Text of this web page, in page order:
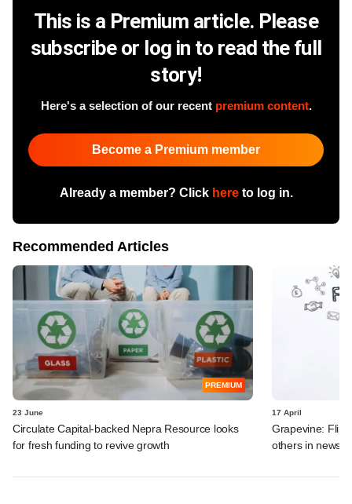
This is a Premium article. Please
subscribe or log in to read the full
story!
Here's a selection of our recent premium content.
Become a Premium member
Already a member? Click hereto log in.
Recommended Articles
PREMIUM
23 June
Circulate Capital-backed Nepra Resource looks
for fresh funding to revive growth
17 April
Grapevine:
others in news